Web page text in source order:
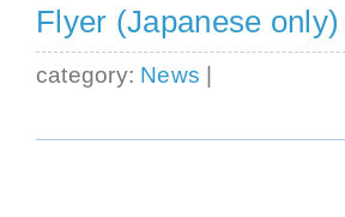
Flyer (Japanese only)
category: News